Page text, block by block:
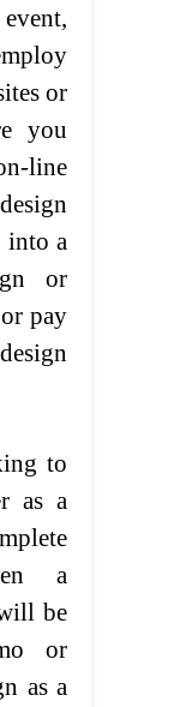
or
you
line
into a
or
pay
to
as a
a
be
or
as a